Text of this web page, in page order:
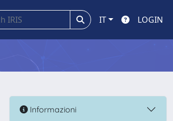
IT LOGIN
Informazioni